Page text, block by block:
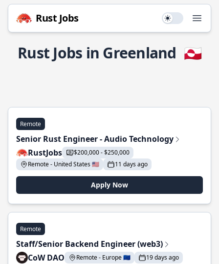
Rust Jobs Use setting
Rust Jobs in Greenland 🇬🇱
Remote
Senior Rust Engineer - Audio Technology
RustJobs
$200,000 - $250,000
Remote - United States 🇺🇸
11 days ago
Apply Now
Remote
Staff/Senior Backend Engineer (web3)
CoW DAO
Remote - Europe 🇪🇺 19 days ago